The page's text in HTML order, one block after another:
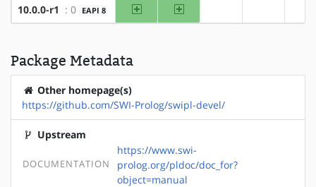
10.0.0-r1 : 0 EAPI 8 amd64 x86
Package Metadata
Other homepage(s)
https://github.com/SWI-Prolog/swipl-devel/
Upstream
DOCUMENTATION
https://www.swi-
prolog.org/pldoc/doc_for?
object=manual